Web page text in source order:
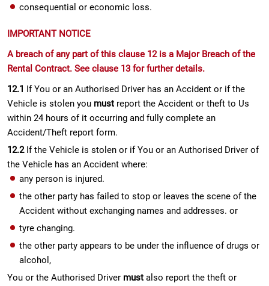
consequential or economic loss.
IMPORTANT NOTICE
A breach of any part of this clause 12 is a Major Breach of the
Rental Contract. See clause 13 for further details.
12.1 If You or an Authorised Driver has an Accident or if the
Vehicle is stolen you must report the Accident or theft to Us
within 24 hours of it occurring and fully complete an
Accident/Theft report form.
12.2If the Vehicle is stolen or if You or an Authorised Driver of
the Vehicle has an Accident where:
any person is injured.
the other party has failed to stop or leaves the scene of the
Accident without exchanging names and addresses. or
tyre changing.
the other party appears to be under the influence of drugs or
alcohol,
You or the Authorised Driver must also report the theft or